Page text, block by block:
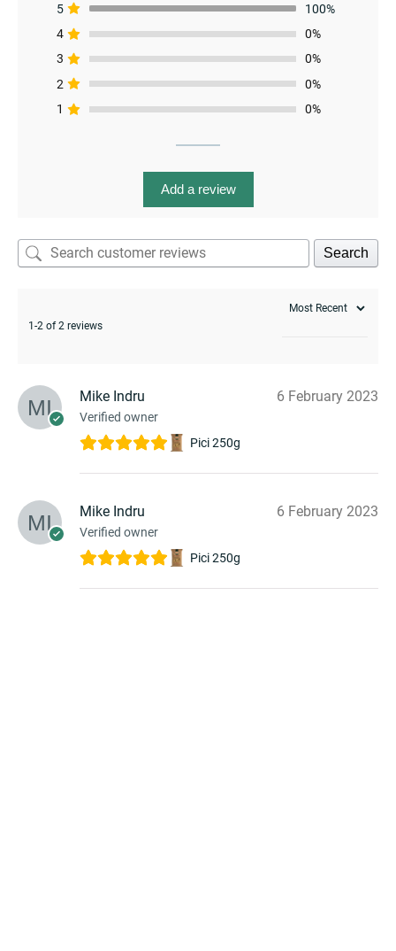
5
100%
4
0%
3
0%
2
0%
1
0%
Add a review
Search
1-2 of 2 reviews
Mike Indru
Verified owner
6 February 2023
Pici 250g
Mike Indru
Verified owner
6 February 2023
Pici 250g